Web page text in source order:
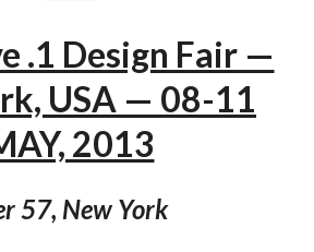
.1 Design Fair —
USA — 08-11
2013
57, New York